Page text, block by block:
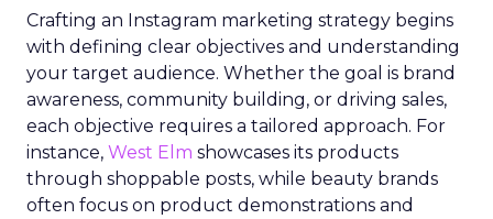
Crafting an Instagram marketing strategy begins
with defining clear objectives and understanding
your target audience. Whether the goal is brand
awareness, community building, or driving sales,
each objective requires a tailored approach. For
instance, West Elm showcases its products
through shoppable posts, while beauty brands
often focus on product demonstrations and